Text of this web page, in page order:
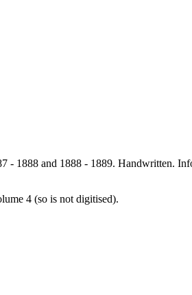
- 1888 and 1888 - 1889. Handwritten.
4 (so is not digitised).